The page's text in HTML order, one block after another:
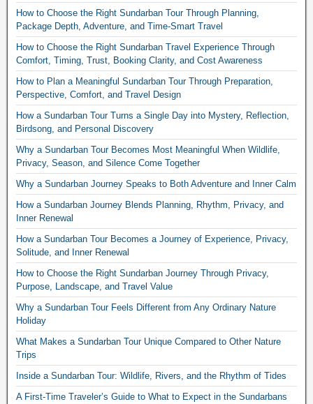
How to Choose the Right Sundarban Tour Through Planning,
Package Depth, Adventure, and Time-Smart Travel
How to Choose the Right Sundarban Travel Experience Through
Comfort, Timing, Trust, Booking Clarity, and Cost Awareness
How to Plan a Meaningful Sundarban Tour Through Preparation,
Perspective, Comfort, and Travel Design
How a Sundarban Tour Turns a Single Day into Mystery, Reflection,
Birdsong, and Personal Discovery
Why a Sundarban Tour Becomes Most Meaningful When Wildlife,
Privacy, Season, and Silence Come Together
Why a Sundarban Journey Speaks to Both Adventure and Inner Calm
How a Sundarban Journey Blends Planning, Rhythm, Privacy, and
Inner Renewal
How a Sundarban Tour Becomes a Journey of Experience, Privacy,
Solitude, and Inner Renewal
How to Choose the Right Sundarban Journey Through Privacy,
Purpose, Landscape, and Travel Value
Why a Sundarban Tour Feels Different from Any Ordinary Nature
Holiday
What Makes a Sundarban Tour Unique Compared to Other Nature
Trips
Inside a Sundarban Tour: Wildlife, Rivers, and the Rhythm of Tides
A First-Time Traveler’s Guide to What to Expect in the Sundarbans